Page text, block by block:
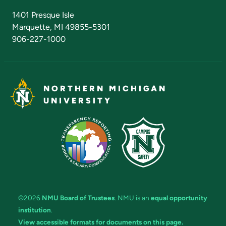
1401 Presque Isle
Marquette, MI 49855-5301
906-227-1000
NORTHERN MICHIGAN
UNIVERSITY
©2026 NMU Board of Trustees. NMU is an equal opportunity
institution.
View accessible formats for documents on this page.